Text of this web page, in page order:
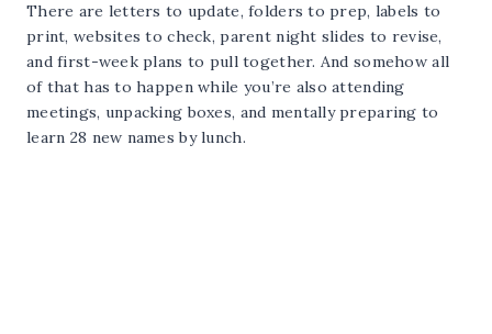
There are letters to update, folders to prep, labels to
print, websites to check, parent night slides to revise,
and first-week plans to pull together. And somehow all
of that has to happen while you’re also attending
meetings, unpacking boxes, and mentally preparing to
learn 28 new names by lunch.